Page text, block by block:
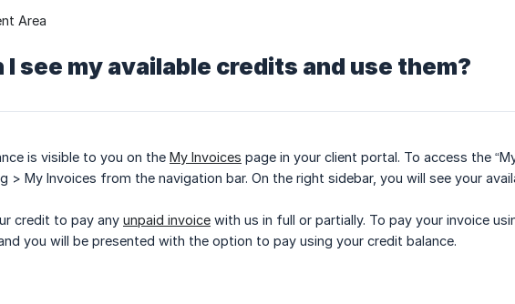
Area
I see my available credits and use them?
is visible to you on the My Invoices page in your client portal. To access the
> My Invoices from the navigation bar. On the right sidebar, you will see your
credit to pay any unpaid invoice with us in full or partially. To pay your invoice
you will be presented with the option to pay using your credit balance.